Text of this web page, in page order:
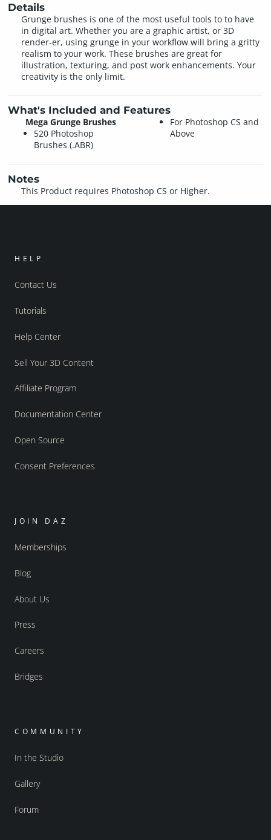
Details
Grunge brushes is one of the most useful tools to to have
in digital art. Whether you are a graphic artist, or 3D
render-er, using grunge in your workflow will bring a gritty
realism to your work. These brushes are great for
illustration, texturing, and post work enhancements. Your
creativity is the only limit.
What's Included and Features
Mega Grunge Brushes
520 Photoshop
Brushes (.ABR)
For Photoshop CS and
Above
Notes
This Product requires Photoshop CS or Higher.
HELP
Contact Us
Tutorials
Help Center
Sell Your 3D Content
Affiliate Program
Documentation Center
Open Source
Consent Preferences
JOIN DAZ
Memberships
Blog
About Us
Press
Careers
Bridges
COMMUNITY
In the Studio
Gallery
Forum